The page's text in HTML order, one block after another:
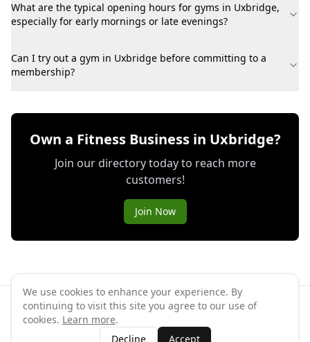
What are the typical opening hours for gyms in Uxbridge,
especially for early mornings or late evenings?
Can I try out a gym in Uxbridge before committing to a
membership?
Own a Fitness Business in Uxbridge?
Join our directory today to reach more
customers!
Join Now
©2026 GymPal. All rights reserved.
ContactAboutWhy List Your Business
We use cookies to enhance your experience. By
continuing to visit this site you agree to our use of
cookies. Learn more.
Decline
Accept